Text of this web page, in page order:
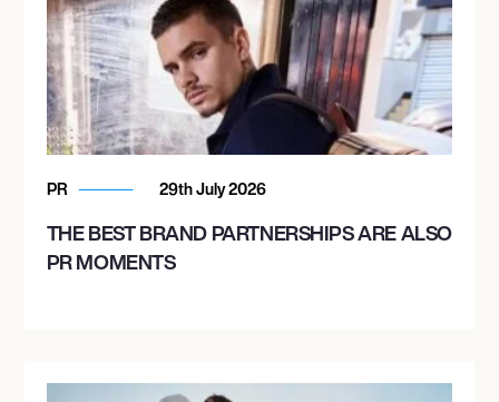
PR 29th July 2026
THE BEST BRAND PARTNERSHIPS ARE ALSO
PR MOMENTS